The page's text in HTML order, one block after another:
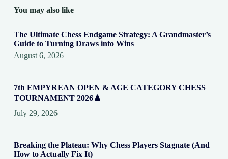
You may also like
The Ultimate Chess Endgame Strategy: A Grandmaster’s
Guide to Turning Draws into Wins
August 6, 2026
7th EMPYREAN OPEN & AGE CATEGORY CHESS
TOURNAMENT 2026♟️
July 29, 2026
Breaking the Plateau: Why Chess Players Stagnate (And
How to Actually Fix It)